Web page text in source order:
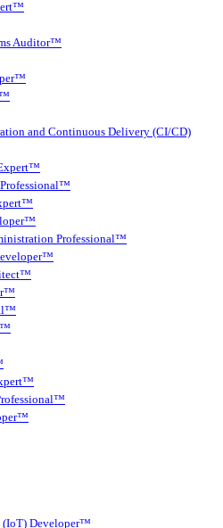
Auditor™
and Continuous Delivery (CI/CD)
Professional™
(IoT) Developer™